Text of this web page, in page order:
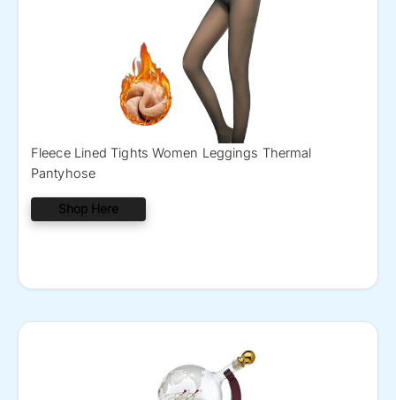
Fleece Lined Tights Women Leggings Thermal
Pantyhose
Shop Here